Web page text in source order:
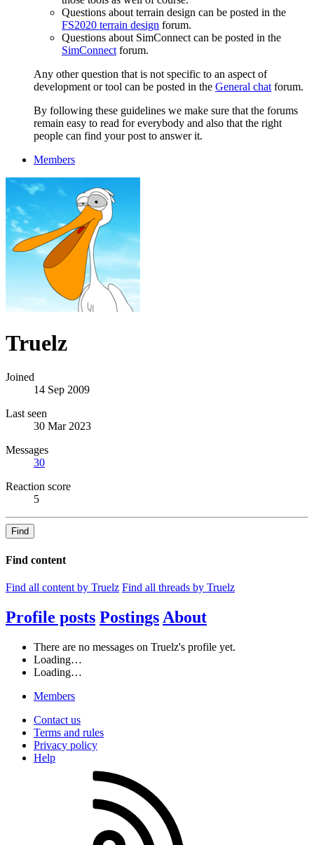
Questions about terrain design can be posted in the
FS2020 terrain design forum.
Questions about SimConnect can be posted in the
SimConnectforum.
Any other question that is not specific to an aspect of
development or tool can be posted in the General chatforum.
By following these guidelines we make sure that the forums
remain easy to read for everybody and also that the right
people can find your post to answer it.
Members
Truelz
Joined
14 Sep 2009
Last seen
30 Mar 2023
Messages
30
Reaction score
5
Find
Find content
Find all content by Truelz Find all threads by Truelz
Profile posts Postings About
There are no messages on Truelz's profile yet.
Loading…
Loading…
Members
Contact us
Terms and rules
Privacy policy
Help